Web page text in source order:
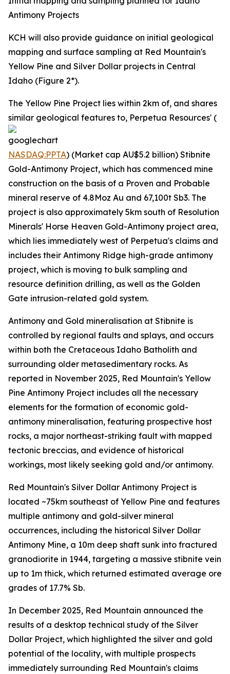
Antimony Projects
KCH will also provide guidance on initial geological
mapping and surface sampling at Red Mountain's
Yellow Pine and Silver Dollar projects in Central
Idaho (Figure 2*).
The Yellow Pine Project lies within 2km of, and shares
similar geological features to, Perpetua Resources' (
NASDAQ:PPTA) (Market cap AU$5.2 billion) Stibnite
Gold-Antimony Project, which has commenced mine
construction on the basis of a Proven and Probable
mineral reserve of 4.8Moz Au and 67,100t Sb3. The
project is also approximately 5km south of Resolution
Minerals' Horse Heaven Gold-Antimony project area,
which lies immediately west of Perpetua's claims and
includes their Antimony Ridge high-grade antimony
project, which is moving to bulk sampling and
resource definition drilling, as well as the Golden
Gate intrusion-related gold system.
Antimony and Gold mineralisation at Stibnite is
controlled by regional faults and splays, and occurs
within both the Cretaceous Idaho Batholith and
surrounding older metasedimentary rocks. As
reported in November 2025, Red Mountain's Yellow
Pine Antimony Project includes all the necessary
elements for the formation of economic gold-
antimony mineralisation, featuring prospective host
rocks, a major northeast-striking fault with mapped
tectonic breccias, and evidence of historical
workings, most likely seeking gold and/or antimony.
Red Mountain's Silver Dollar Antimony Project is
located ~75km southeast of Yellow Pine and features
multiple antimony and gold-silver mineral
occurrences, including the historical Silver Dollar
Antimony Mine, a 10m deep shaft sunk into fractured
granodiorite in 1944, targeting a massive stibnite vein
up to 1m thick, which returned estimated average ore
grades of 17.7% Sb.
In December 2025, Red Mountain announced the
results of a desktop technical study of the Silver
Dollar Project, which highlighted the silver and gold
potential of the locality, with multiple prospects
immediately surrounding Red Mountain's claims